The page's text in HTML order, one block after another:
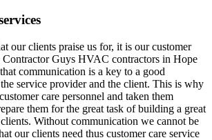
our clients praise us for, it is our customer
Guys HVAC contractors in Hope
communication is a key to a good
service provider and the client. This is why
care personnel and taken them
them for the great task of building a great
Without communication we cannot be
our clients need thus customer care service